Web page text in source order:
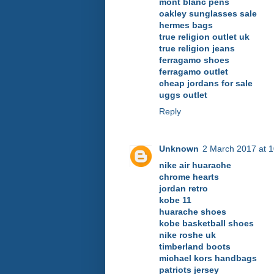
mont blanc pens
oakley sunglasses sale
hermes bags
true religion outlet uk
true religion jeans
ferragamo shoes
ferragamo outlet
cheap jordans for sale
uggs outlet
Reply
Unknown 2 March 2017 at
nike air huarache
chrome hearts
jordan retro
kobe 11
huarache shoes
kobe basketball shoes
nike roshe uk
timberland boots
michael kors handbags
patriots jersey